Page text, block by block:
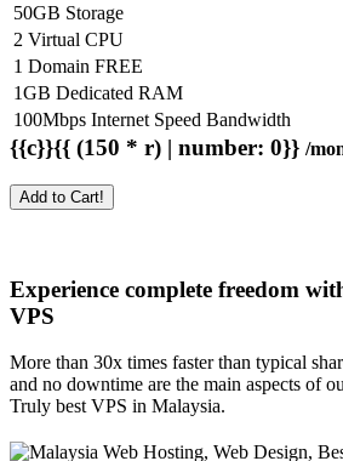
50GB Storage
2 Virtual CPU
1 Domain FREE
1GB Dedicated RAM
100Mbps Internet Speed Bandwidth
{{c}}{{ (150 * r) | number: 0}} /
Add to Cart!
Experience complete freedom
VPS
More than 30x times faster than typical
and no downtime are the main aspects of
Truly best VPS in Malaysia.